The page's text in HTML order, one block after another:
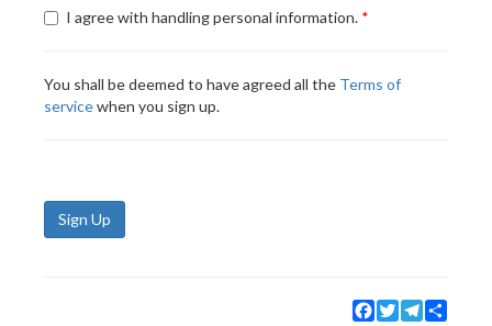
I agree with handling personal information.
You shall be deemed to have agreed all the Terms of
servicewhen you sign up.
Sign Up
Facebook
TwitterTelegram